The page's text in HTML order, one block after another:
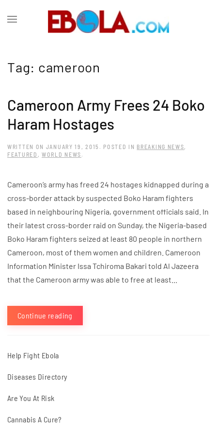
Tag: cameroon
Cameroon Army Frees 24 Boko
Haram Hostages
WRITTEN ON JANUARY 19, 2015 . POSTED IN BREAKING NEWS,
FEATURED ,WORLD NEWS .
Cameroon’s army has freed 24 hostages kidnapped during a
cross-border attack by suspected Boko Haram fighters
based in neighbouring Nigeria, government officials said. In
their latest cross-border raid on Sunday, the Nigeria-based
Boko Haram fighters seized at least 80 people in northern
Cameroon, most of them women and children. Cameroon
Information Minister Issa Tchiroma Bakari told Al Jazeera
that the Cameroon army was able to free at least...
Continue reading
Help Fight Ebola
Diseases Directory
Are You At Risk
Cannabis A Cure?